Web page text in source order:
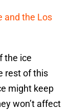
and the Los
the ice
rest of this
might keep
won’t affect